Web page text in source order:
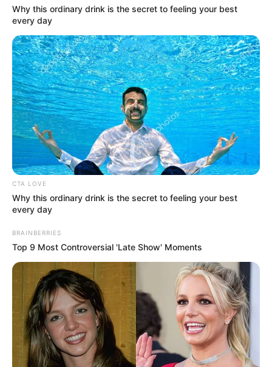
Why this ordinary drink is the secret to feeling your best
every day
CTA LOVE
Why this ordinary drink is the secret to feeling your best
every day
BRAINBERRIES
Top 9 Most Controversial 'Late Show' Moments